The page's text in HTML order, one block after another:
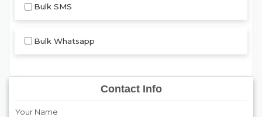
Bulk SMS
Bulk Whatsapp
Contact Info
Your Name